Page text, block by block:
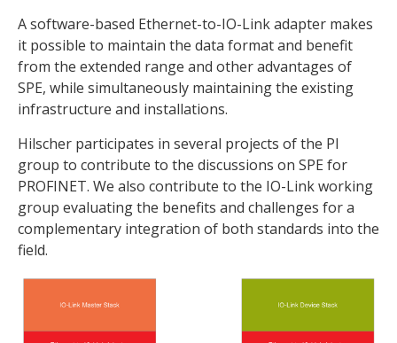
A software-based Ethernet-to-IO-Link adapter makes
it possible to maintain the data format and benefit
from the extended range and other advantages of
SPE, while simultaneously maintaining the existing
infrastructure and installations.
Hilscher participates in several projects of the PI
group to contribute to the discussions on SPE for
PROFINET. We also contribute to the IO-Link working
group evaluating the benefits and challenges for a
complementary integration of both standards into the
field.